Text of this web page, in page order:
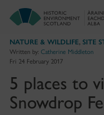
NATURE & WILDLIFE, SITE
Written by: Catherine Middleton
Fri 24 February 2017
5 places to
Snowdrop